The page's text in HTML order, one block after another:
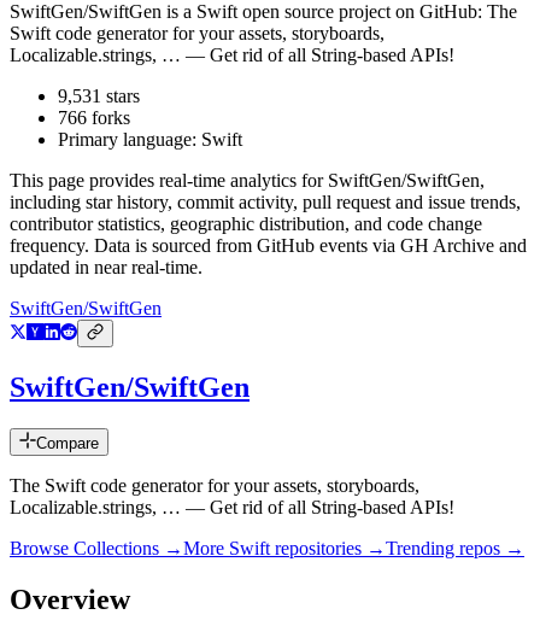
SwiftGen/SwiftGen is a Swift open source project on GitHub: The
Swift code generator for your assets, storyboards,
Localizable.strings, … — Get rid of all String-based APIs!
9,531 stars
766 forks
Primary language: Swift
This page provides real-time analytics for SwiftGen/SwiftGen,
including star history, commit activity, pull request and issue trends,
contributor statistics, geographic distribution, and code change
frequency. Data is sourced from GitHub events via GH Archive and
updated in near real-time.
SwiftGen/SwiftGen
SwiftGen/SwiftGen
Compare
The Swift code generator for your assets, storyboards,
Localizable.strings, … — Get rid of all String-based APIs!
Browse Collections →More Swift repositories →Trending repos →
Overview